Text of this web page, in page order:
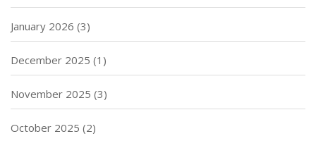
January 2026 (3)
December 2025 (1)
November 2025 (3)
October 2025 (2)